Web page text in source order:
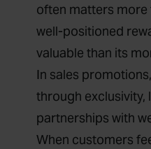
often matters more
well-positioned
valuable than its
In sales
through
partnerships with
When customers